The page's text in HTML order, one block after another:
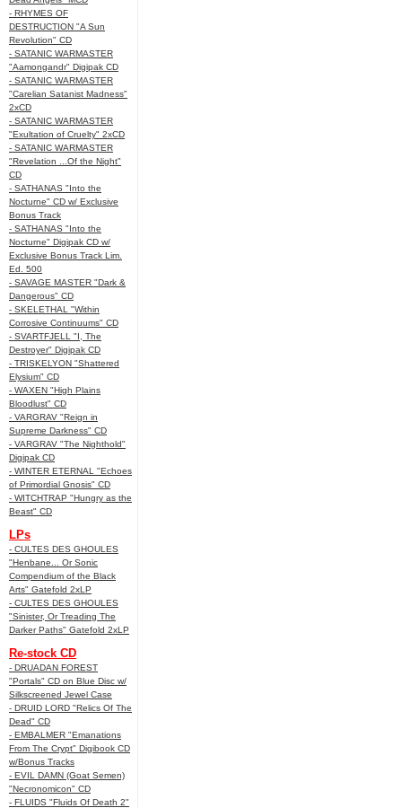
- RHYMES OF
DESTRUCTION "A Sun
Revolution" CD
- SATANIC WARMASTER
"Aamongandr" Digipak CD
- SATANIC WARMASTER
"Carelian Satanist Madness"
2xCD
- SATANIC WARMASTER
"Exultation of Cruelty" 2xCD
- SATANIC WARMASTER
"Revelation ...Of the Night"
CD
- SATHANAS "Into the
Nocturne" CD w/ Exclusive
Bonus Track
- SATHANAS "Into the
Nocturne" Digipak CD w/
Exclusive Bonus Track Lim.
Ed. 500
- SAVAGE MASTER "Dark &
Dangerous" CD
- SKELETHAL "Within
Corrosive Continuums" CD
- SVARTFJELL "I, The
Destroyer" Digipak CD
- TRISKELYON "Shattered
Elysium" CD
- WAXEN "High Plains
Bloodlust" CD
- VARGRAV "Reign in
Supreme Darkness" CD
- VARGRAV "The Nighthold"
Digipak CD
- WINTER ETERNAL "Echoes
of Primordial Gnosis" CD
- WITCHTRAP "Hungry as the
Beast" CD
LPs
- CULTES DES GHOULES
"Henbane... Or Sonic
Compendium of the Black
Arts" Gatefold 2xLP
- CULTES DES GHOULES
"Sinister, Or Treading The
Darker Paths" Gatefold 2xLP
Re-stock CD
- DRUADAN FOREST
"Portals" CD on Blue Disc w/
Silkscreened Jewel Case
- DRUID LORD "Relics Of The
Dead" CD
- EMBALMER "Emanations
From The Crypt" Digibook CD
w/Bonus Tracks
- EVIL DAMN (Goat Semen)
"Necronomicon" CD
- FLUIDS "Fluids Of Death 2"